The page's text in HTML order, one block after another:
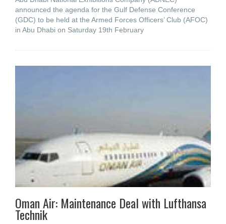
announced the agenda for the Gulf Defense Conference
(GDC) to be held at the Armed Forces Officers’ Club (AFOC)
in Abu Dhabi on Saturday 19th February
Oman Air: Maintenance Deal with Lufthansa
Technik